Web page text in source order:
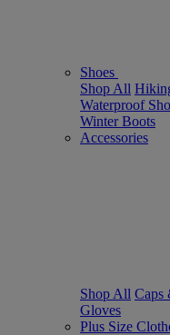
Shoes
Shop All
Waterproof
Winter Boots
Accessories
Shop All Caps
Gloves
Plus Size